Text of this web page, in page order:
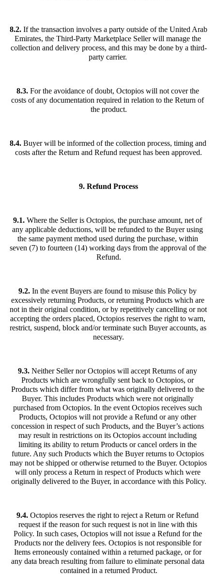
8.2. If the transaction involves a party outside of the United Arab
Emirates, the Third-Party Marketplace Seller will manage the
collection and delivery process, and this may be done by a third-
party carrier.
8.3. For the avoidance of doubt, Octopios will not cover the
costs of any documentation required in relation to the Return of
the product.
8.4. Buyer will be informed of the collection process, timing and
costs after the Return and Refund request has been approved.
9. Refund Process
9.1. Where the Seller is Octopios, the purchase amount, net of
any applicable deductions, will be refunded to the Buyer using
the same payment method used during the purchase, within
seven (7) to fourteen (14) working days from the approval of the
Refund.
9.2. In the event Buyers are found to misuse this Policy by
excessively returning Products, or returning Products which are
not in their original condition, or by repetitively cancelling or not
accepting the orders placed, Octopios reserves the right to warn,
restrict, suspend, block and/or terminate such Buyer accounts, as
necessary.
9.3. Neither Seller nor Octopios will accept Returns of any
Products which are wrongfully sent back to Octopios, or
Products which differ from what was originally delivered to the
Buyer. This includes Products which were not originally
purchased from Octopios. In the event Octopios receives such
Products, Octopios will not provide a Refund or any other
concession in respect of such Products, and the Buyer’s actions
may result in restrictions on its Octopios account including
limiting its ability to return Products or cancel orders in the
future. Any such Products which the Buyer returns to Octopios
may not be shipped or otherwise returned to the Buyer. Octopios
will only process a Return in respect of Products which were
originally delivered to the Buyer, in accordance with this Policy.
9.4. Octopios reserves the right to reject a Return or Refund
request if the reason for such request is not in line with this
Policy. In such cases, Octopios will not issue a Refund for the
Products nor the delivery fees. Octopios is not responsible for
Items erroneously contained within a returned package, or for
any data breach resulting from failure to eliminate personal data
contained in a returned Product.